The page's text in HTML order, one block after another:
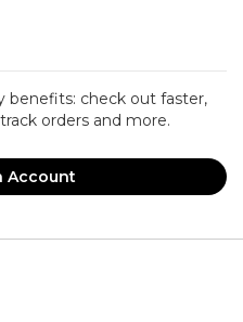
benefits: check out faster,
orders and more.
Account